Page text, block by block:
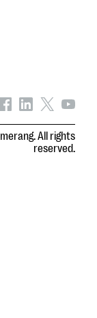
All rights
reserved.